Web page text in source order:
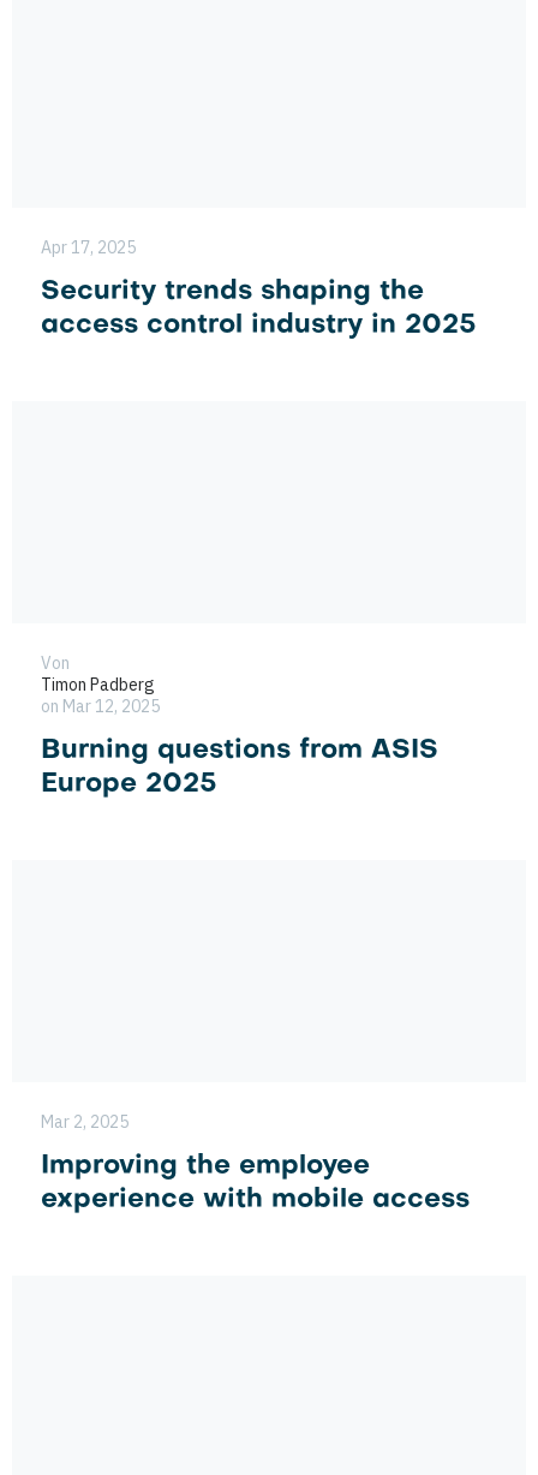
Apr 17, 2025
Security trends shaping the
access control industry in 2025
Von
Timon Padberg
on Mar 12, 2025
Burning questions from ASIS
Europe 2025
Mar 2, 2025
Improving the employee
experience with mobile access